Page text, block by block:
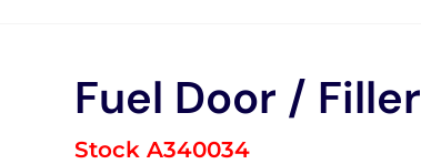
Fuel Door / Filler
Stock A340034